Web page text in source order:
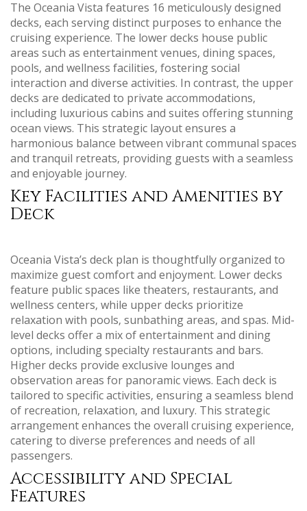
The Oceania Vista features 16 meticulously designed
decks‚ each serving distinct purposes to enhance the
cruising experience. The lower decks house public
areas such as entertainment venues‚ dining spaces‚
pools‚ and wellness facilities‚ fostering social
interaction and diverse activities. In contrast‚ the upper
decks are dedicated to private accommodations‚
including luxurious cabins and suites offering stunning
ocean views. This strategic layout ensures a
harmonious balance between vibrant communal spaces
and tranquil retreats‚ providing guests with a seamless
and enjoyable journey.
Key Facilities and Amenities by
Deck
Oceania Vista’s deck plan is thoughtfully organized to
maximize guest comfort and enjoyment. Lower decks
feature public spaces like theaters‚ restaurants‚ and
wellness centers‚ while upper decks prioritize
relaxation with pools‚ sunbathing areas‚ and spas. Mid-
level decks offer a mix of entertainment and dining
options‚ including specialty restaurants and bars.
Higher decks provide exclusive lounges and
observation areas for panoramic views. Each deck is
tailored to specific activities‚ ensuring a seamless blend
of recreation‚ relaxation‚ and luxury. This strategic
arrangement enhances the overall cruising experience‚
catering to diverse preferences and needs of all
passengers.
Accessibility and Special
Features